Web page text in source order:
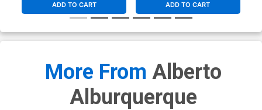
ADD TO CART ADD TO CART
More From Alberto
Alburquerque